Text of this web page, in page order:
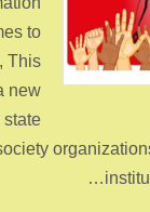
to
This
new
state